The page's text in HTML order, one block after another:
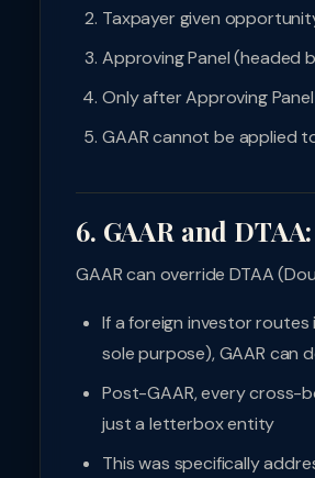
Taxpayer given
Approving Panel (headed
Only after Approving
GAAR cannot be applied
6. GAAR and
GAAR can override DTAA
If a foreign investor
sole purpose), GAAR can
Post-GAAR, every cross-
just a letterbox entity
This was specifically